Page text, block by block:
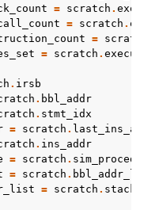
= scratch .
= scratch .
=
= scratch .
. irsb
. bbl_addr
. stmt_idx
= scratch .
. ins_addr
= scratch .
= scratch .
= scratch .